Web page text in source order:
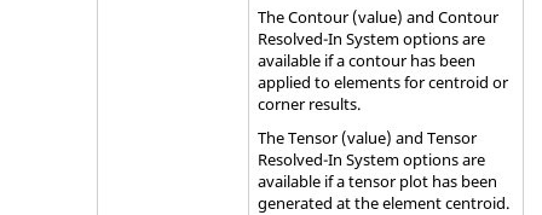
The Contour (value) and Contour
Resolved-In System options are
available if a contour has been
applied to elements for centroid or
corner results.
The Tensor (value) and Tensor
Resolved-In System options are
available if a tensor plot has been
generated at the element centroid.